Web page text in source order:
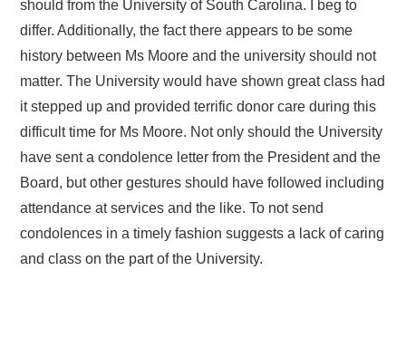
should from the University of South Carolina. I beg to
differ. Additionally, the fact there appears to be some
history between Ms Moore and the university should not
matter. The University would have shown great class had
it stepped up and provided terrific donor care during this
difficult time for Ms Moore. Not only should the University
have sent a condolence letter from the President and the
Board, but other gestures should have followed including
attendance at services and the like. To not send
condolences in a timely fashion suggests a lack of caring
and class on the part of the University.